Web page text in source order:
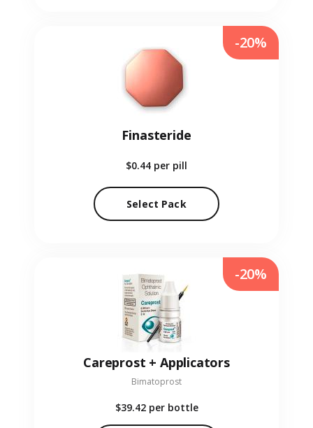
Finasteride
$0.44 per pill
Select Pack
-20%
Careprost + Applicators
Bimatoprost
$39.42 per bottle
-20%